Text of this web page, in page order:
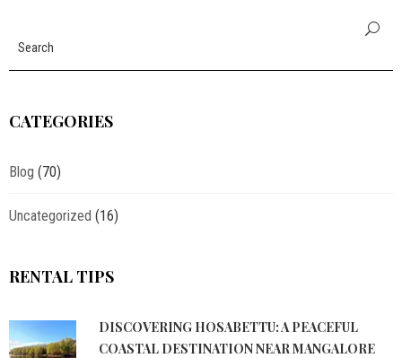
CATEGORIES
Blog (70)
Uncategorized (16)
RENTAL TIPS
DISCOVERING HOSABETTU: A PEACEFUL
COASTAL DESTINATION NEAR MANGALORE